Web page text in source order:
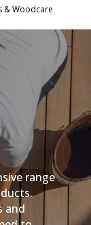
& Woodcare
range
and